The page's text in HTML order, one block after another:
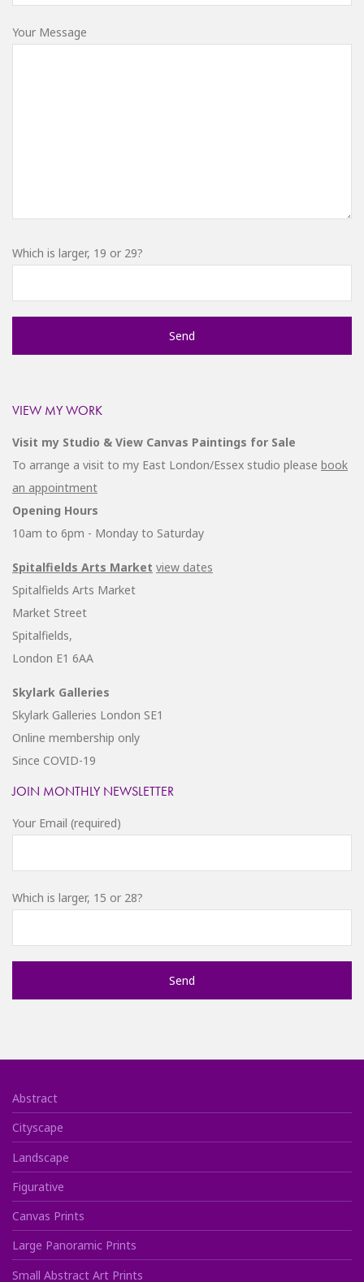
Your Message
Which is larger, 19 or 29?
VIEW MY WORK
Visit my Studio & View Canvas Paintings for Sale
To arrange a visit to my East London/Essex studio please book
an appointment
Opening Hours
10am to 6pm - Monday to Saturday
Spitalfields Arts Market view dates
Spitalfields Arts Market
Market Street
Spitalfields,
London E1 6AA
Skylark Galleries
Skylark Galleries London SE1
Online membership only
Since COVID-19
JOIN MONTHLY NEWSLETTER
Your Email (required)
Which is larger, 15 or 28?
Abstract
Cityscape
Landscape
Figurative
Canvas Prints
Large Panoramic Prints
Small Abstract Art Prints